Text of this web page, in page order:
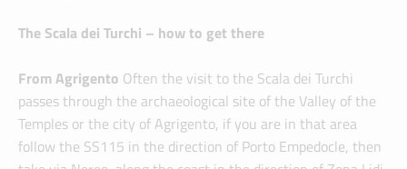
The Scala dei Turchi – how to get there
From Agrigento Often the visit to the Scala dei Turchi
passes through the archaeological site of the Valley of the
Temples or the city of Agrigento, if you are in that area
follow the SS115 in the direction of Porto Empedocle, then